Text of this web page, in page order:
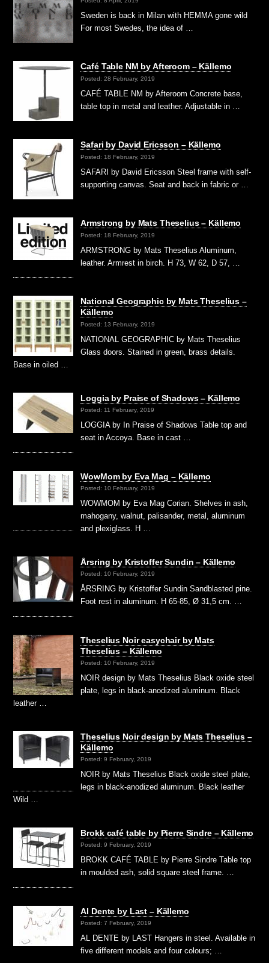
Sweden is back in Milan with HEMMA gone wild
For most Swedes, the idea of …
Café Table NM by Afteroom – Källemo
Posted: 28 February, 2019
CAFÉ TABLE NM by Afteroom Concrete base,
table top in metal and leather. Adjustable in …
Safari by David Ericsson – Källemo
Posted: 18 February, 2019
SAFARI by David Ericsson Steel frame with self-
supporting canvas. Seat and back in fabric or …
Armstrong by Mats Theselius – Källemo
Posted: 18 February, 2019
ARMSTRONG by Mats Theselius Aluminum,
leather. Armrest in birch. H 73, W 62, D 57, …
National Geographic by Mats Theselius –
Källemo
Posted: 13 February, 2019
NATIONAL GEOGRAPHIC by Mats Theselius
Glass doors. Stained in green, brass details.
Base in oiled …
Loggia by Praise of Shadows – Källemo
Posted: 11 February, 2019
LOGGIA by In Praise of Shadows Table top and
seat in Accoya. Base in cast …
WowMom by Eva Mag – Källemo
Posted: 10 February, 2019
WOWMOM by Eva Mag Corian. Shelves in ash,
mahogany, walnut, palisander, metal, aluminum
and plexiglass. H …
Årsring by Kristoffer Sundin – Källemo
Posted: 10 February, 2019
ÅRSRING by Kristoffer Sundin Sandblasted pine.
Foot rest in aluminum. H 65-85, Ø 31,5 cm. …
Theselius Noir easychair by Mats
Theselius – Källemo
Posted: 10 February, 2019
NOIR design by Mats Theselius Black oxide steel
plate, legs in black-anodized aluminum. Black
leather …
Theselius Noir design by Mats Theselius –
Källemo
Posted: 9 February, 2019
NOIR by Mats Theselius Black oxide steel plate,
legs in black-anodized aluminum. Black leather
Wild …
Brokk café table by Pierre Sindre – Källemo
Posted: 9 February, 2019
BROKK CAFÉ TABLE by Pierre Sindre Table top
in moulded ash, solid square steel frame. …
Al Dente by Last – Källemo
Posted: 7 February, 2019
AL DENTE by LAST Hangers in steel. Available in
five different models and four colours; …